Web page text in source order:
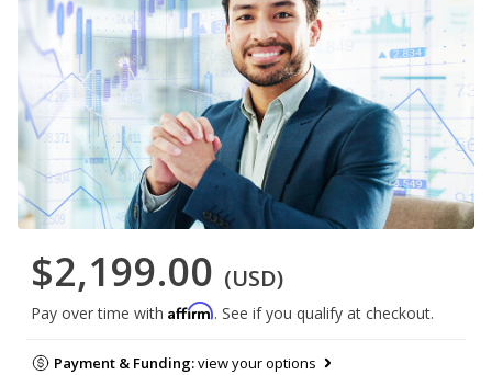
$2,199.00 (USD)
Pay over time with Affirm. See if you qualify at checkout.
Payment & Funding:view your options